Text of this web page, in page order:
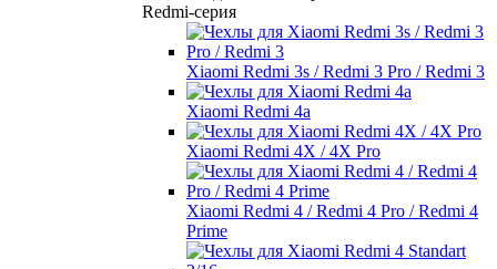
Redmi-серия
Xiaomi Redmi 3s / Redmi 3 Pro / Redmi 3
Xiaomi Redmi 4a
Xiaomi Redmi 4X / 4X Pro
Xiaomi Redmi 4 / Redmi 4 Pro / Redmi 4
Prime